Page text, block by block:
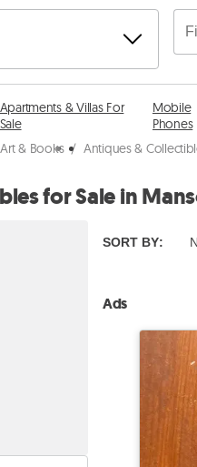
Apartments & Villas For
Sale
Mobile
Phones
& Books / Antiques &
for Sale in
SORT BY:
Ads